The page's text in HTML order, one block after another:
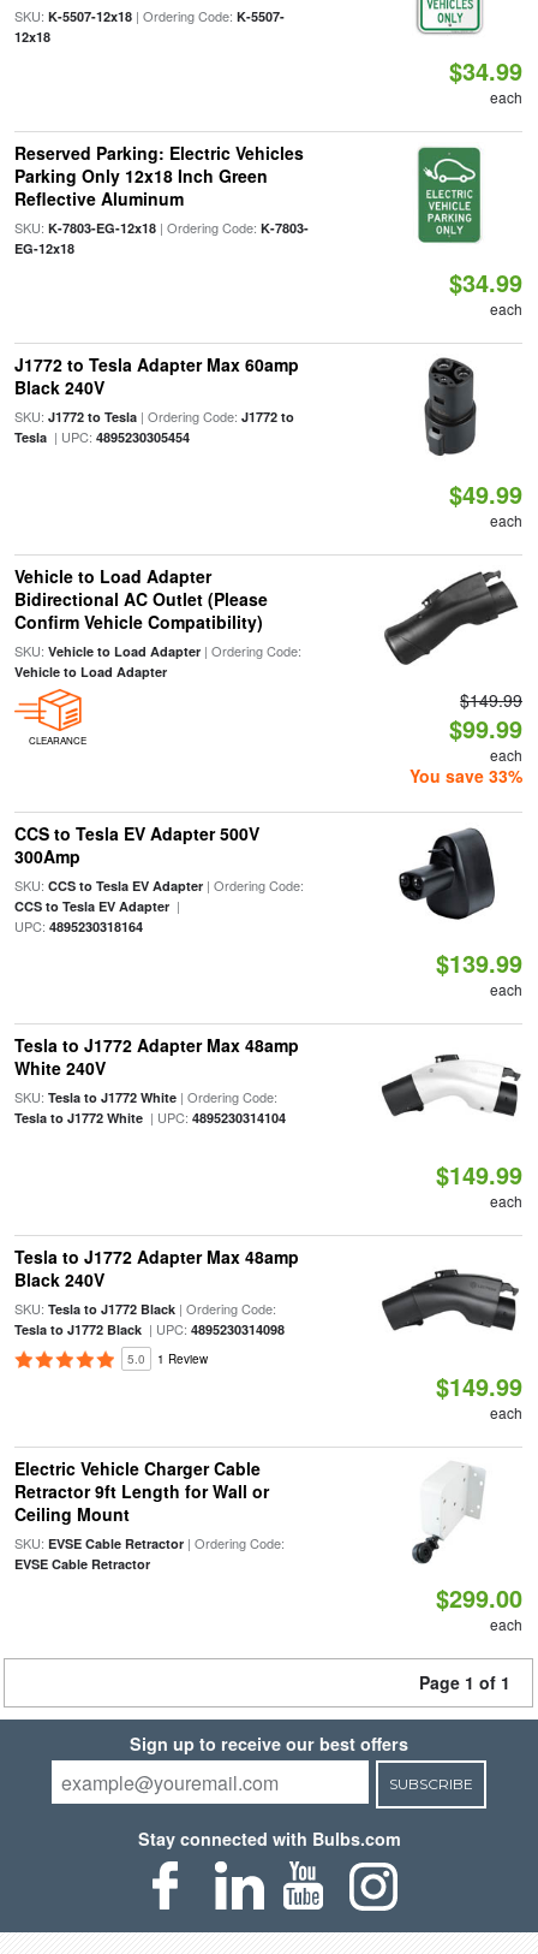
SKU: K-5507-12x18| Ordering Code: K-5507-
12x18
$34.99
each
Reserved Parking: Electric Vehicles
Parking Only 12x18 Inch Green
Reflective Aluminum
SKU: K-7803-EG-12x18| Ordering Code: K-7803-
EG-12x18
$34.99
each
J1772 to Tesla Adapter Max 60amp
Black 240V
SKU: J1772 to Tesla| Ordering Code: J1772 to
Tesla| UPC: 4895230305454
$49.99
each
Vehicle to Load Adapter
Bidirectional AC Outlet (Please
Confirm Vehicle Compatibility)
SKU: Vehicle to Load Adapter| Ordering Code:
Vehicle to Load Adapter
CLEARANCE
$149.99
$99.99
each
You save 33%
CCS to Tesla EV Adapter 500V
300Amp
SKU: CCS to Tesla EV Adapter| Ordering Code:
CCS to Tesla EV Adapter|
UPC: 4895230318164
$139.99
each
Tesla to J1772 Adapter Max 48amp
White 240V
SKU: Tesla to J1772 White| Ordering Code:
Tesla to J1772 White| UPC: 4895230314104
$149.99
each
Tesla to J1772 Adapter Max 48amp
Black 240V
SKU: Tesla to J1772 Black| Ordering Code:
Tesla to J1772 Black| UPC: 4895230314098
5.0 1 Review
$149.99
each
Electric Vehicle Charger Cable
Retractor 9ft Length for Wall or
Ceiling Mount
SKU: EVSE Cable Retractor| Ordering Code:
EVSE Cable Retractor
$299.00
each
Page 1 of 1
Sign up to receive our best offers
SUBSCRIBE
Stay connected with Bulbs.com